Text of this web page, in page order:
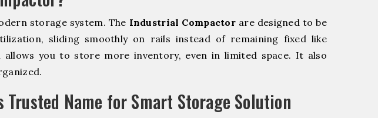
storage system. The Industrial Compactor are designed to be
sliding smoothly on rails instead of remaining fixed like
allows you to store more inventory, even in limited space. It also
Trusted Name for Smart Storage Solution